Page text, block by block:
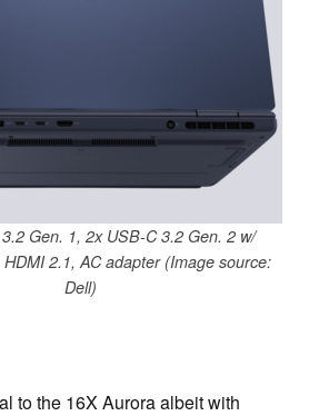
Gen. 1, 2x USB-C 3.2 Gen. 2 w/
2.1, AC adapter (Image source:
Dell)
to the 16X Aurora albeit with